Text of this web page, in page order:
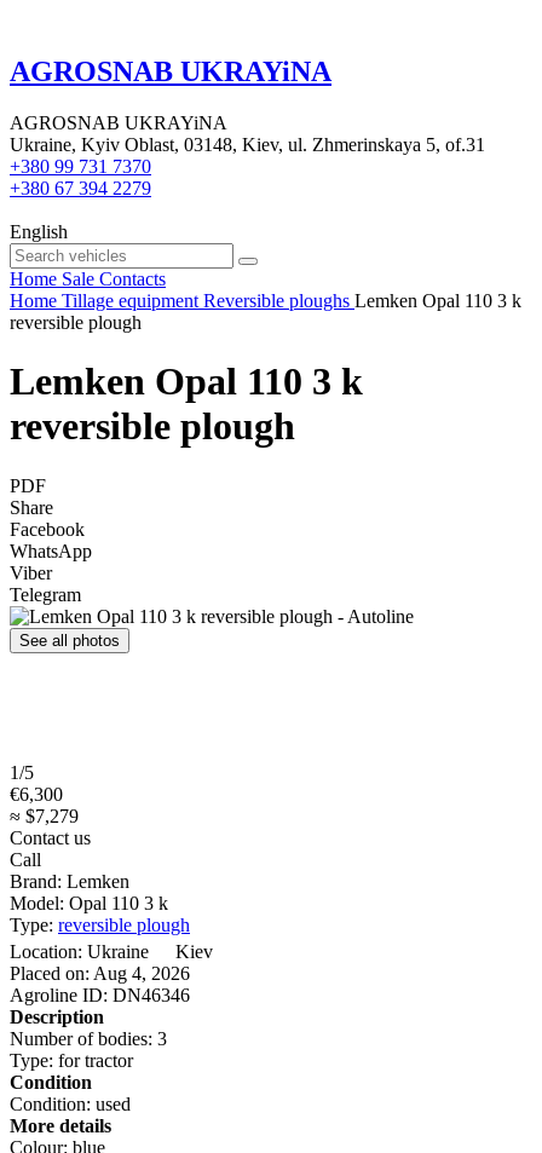
AGROSNAB UKRAYiNA
AGROSNAB UKRAYiNA
Ukraine, Kyiv Oblast, 03148, Kiev, ul. Zhmerinskaya 5, of.31
+380 99 731 7370
+380 67 394 2279
English
Home Sale Contacts
Home Tillage equipment Reversible ploughs Lemken Opal 110 3 k
reversible plough
Lemken Opal 110 3 k
reversible plough
PDF
Share
Facebook
WhatsApp
Viber
Telegram
See all photos
1/5
€6,300
≈ $7,279
Contact us
Call
Brand: Lemken
Model: Opal 110 3 k
Type: reversible plough
Location: Ukraine
Kiev
Placed on: Aug 4, 2026
Agroline ID: DN46346
Description
Number of bodies: 3
Type: for tractor
Condition
Condition: used
More details
Colour: blue